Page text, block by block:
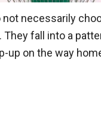
not necessarily
fall into a
up on the way